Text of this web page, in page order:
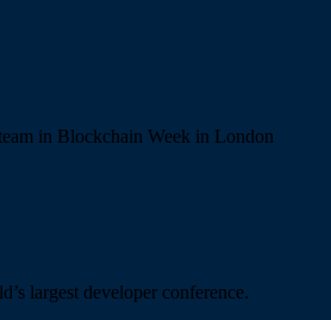
in Blockchain Week in London
largest developer conference.